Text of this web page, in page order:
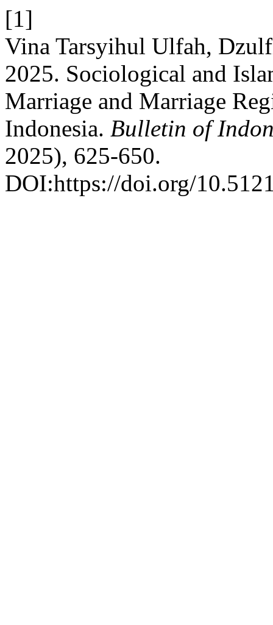
[1]
Vina Tarsyihul Ulfah,
2025. Sociological and
Marriage and Marriage
Indonesia. Bulletin of
2025), 625-650.
DOI:https://doi.org/